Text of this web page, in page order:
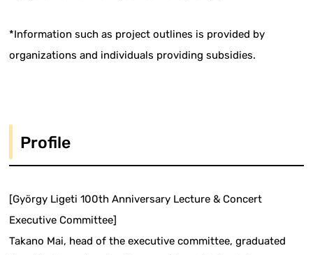
*Information such as project outlines is provided by
organizations and individuals providing subsidies.
Profile
[György Ligeti 100th Anniversary Lecture & Concert
Executive Committee]
Takano Mai, head of the executive committee, graduated